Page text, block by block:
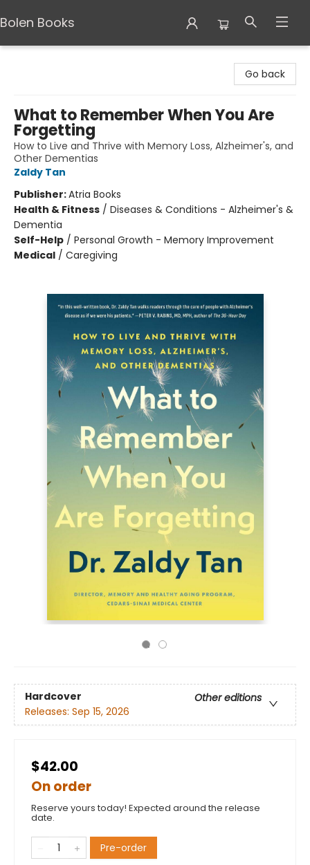
Bolen Books
Go back
What to Remember When You Are
Forgetting
How to Live and Thrive with Memory Loss, Alzheimer's, and
Other Dementias
Zaldy Tan
Publisher:Atria Books
Health & Fitness / Diseases & Conditions - Alzheimer's &
Dementia
Self-Help / Personal Growth - Memory Improvement
Medical / Caregiving
Hardcover
Other editions
Releases: Sep 15, 2026
$42.00
On order
Reserve yours today! Expected around the release
date.
Pre-order